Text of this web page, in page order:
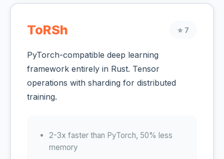
ToRSh ⭐ 7
PyTorch-compatible deep learning
framework entirely in Rust. Tensor
operations with sharding for distributed
training.
2-3x faster than PyTorch, 50% less
memory